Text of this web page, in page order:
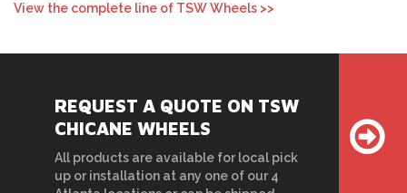
View the complete line of TSW Wheels >>
REQUEST A QUOTE ON TSW
CHICANE WHEELS
All products are available for local pick
up or installation at any one of our 4